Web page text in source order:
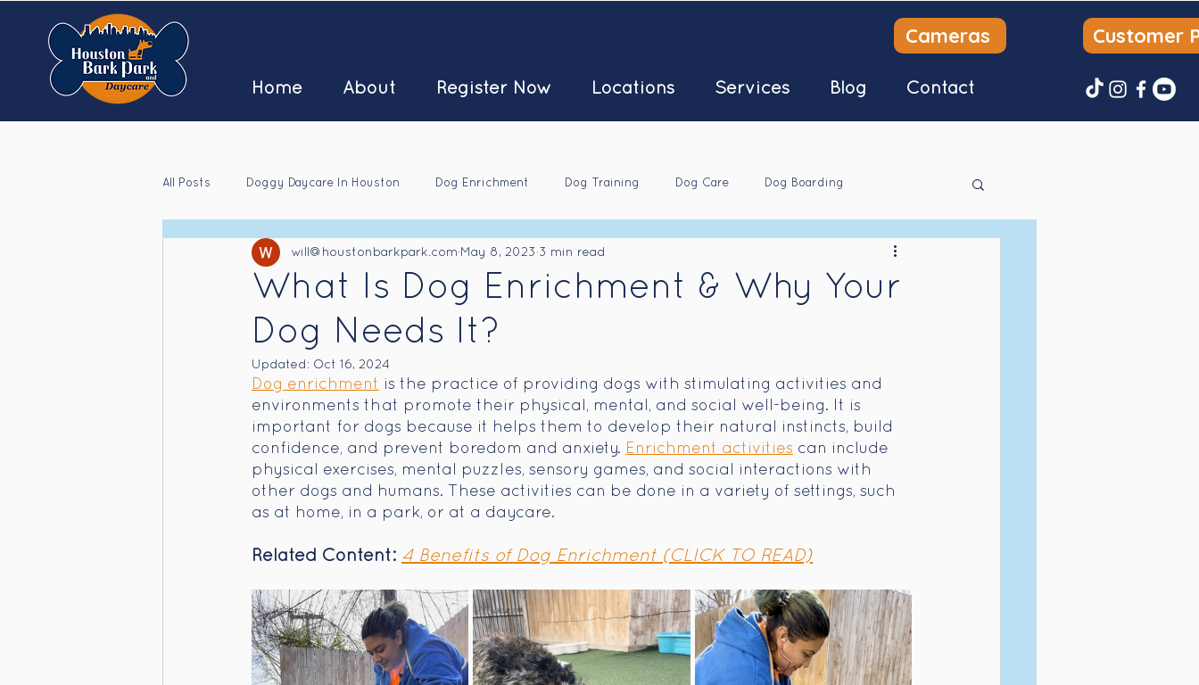
Cameras
Home About Register Now Locations Services Blog Contact
Customer
All Posts Doggy Daycare In Houston Dog Enrichment Dog Training Dog Care Dog Boarding
Houston Doggy Daycare Jobs
What Is Dog Enrichment & Why Your
Dog Needs It?
will@houstonbarkpark.com May 8, 2023 3 min read
Updated: Oct 16, 2024
Dog enrichment is the practice of providing dogs with stimulating activities and
environments that promote their physical, mental, and social well-being. It is
important for dogs because it helps them to develop their natural instincts, build
confidence, and prevent boredom and anxiety. Enrichment activities can include
physical exercises, mental puzzles, sensory games, and social interactions with
other dogs and humans. These activities can be done in a variety of settings, such
as at home, in a park, or at a daycare.
Related Content: 4 Benefits of Dog Enrichment (CLICK TO READ)